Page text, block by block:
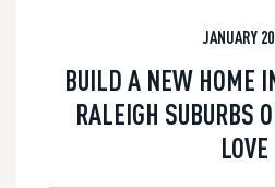
JANUARY
BUILD A NEW HOME
RALEIGH SUBURBS
LOVE